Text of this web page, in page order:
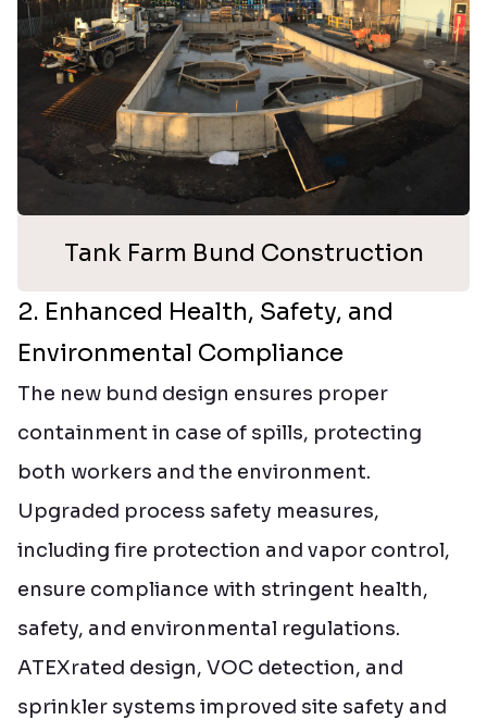
Tank Farm Bund Construction
2. Enhanced Health, Safety, and
Environmental Compliance
The new bund design ensures proper
containment in case of spills, protecting
both workers and the environment.
Upgraded process safety measures,
including fire protection and vapor control,
ensure compliance with stringent health,
safety, and environmental regulations.
ATEXrated design, VOC detection, and
sprinkler systems improved site safety and